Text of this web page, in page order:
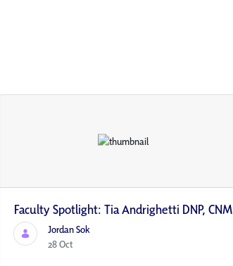
Faculty Spotlight: Tia Andrighetti DNP, CNM
Jordan Sok
28 Oct